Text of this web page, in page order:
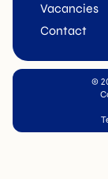
Vacancies
Contact
©